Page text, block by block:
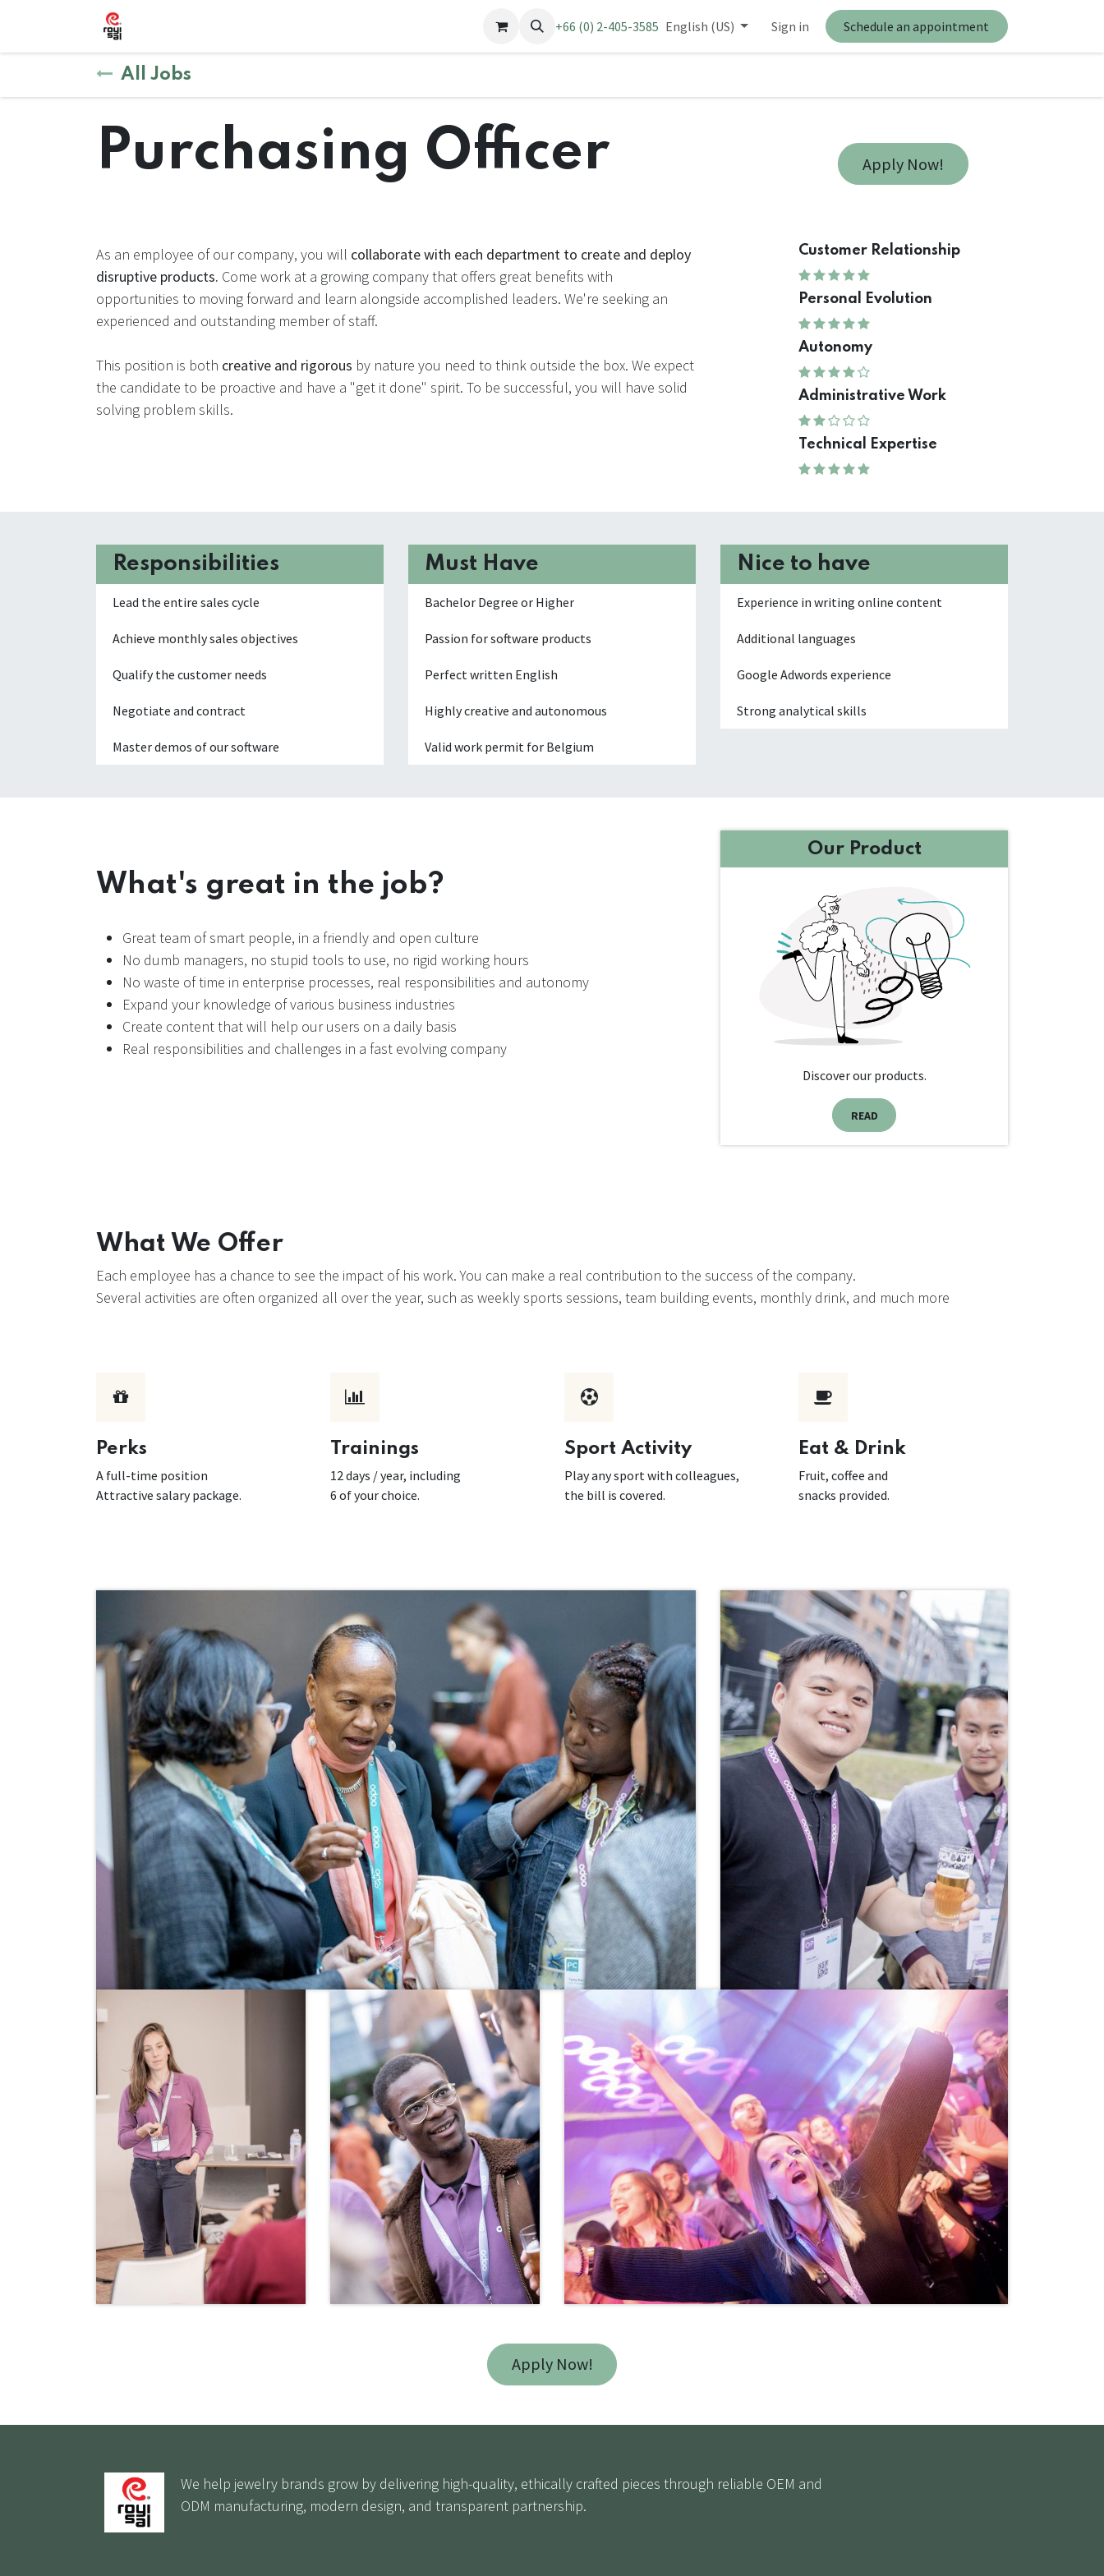
Contact us +66 (0) 2-405-3585 English (US) Sign in Schedule an appointment
All Jobs
Purchasing Officer Apply Now!
As an employee of our company, you will collaborate with each department to create and deploy
disruptive products. Come work at a growing company that offers great benefits with
opportunities to moving forward and learn alongside accomplished leaders. We're seeking an
experienced and outstanding member of staff.
This position is both creative and rigorous by nature you need to think outside the box. We expect
the candidate to be proactive and have a "get it done" spirit. To be successful, you will have solid
solving problem skills.
Customer Relationship
Personal Evolution
Autonomy
Administrative Work
Technical Expertise
Responsibilities
Lead the entire sales cycle
Achieve monthly sales objectives
Qualify the customer needs
Negotiate and contract
Master demos of our software
Must Have
Bachelor Degree or Higher
Passion for software products
Perfect written English
Highly creative and autonomous
Valid work permit for Belgium
Nice to have
Experience in writing online content
Additional languages
Google Adwords experience
Strong analytical skills
What's great in the job?
Great team of smart people, in a friendly and open culture
No dumb managers, no stupid tools to use, no rigid working hours
No waste of time in enterprise processes, real responsibilities and autonomy
Expand your knowledge of various business industries
Create content that will help our users on a daily basis
Real responsibilities and challenges in a fast evolving company
Our Product
Discover our products.
READ
What We Offer
Each employee has a chance to see the impact of his work. You can make a real contribution to the success of the company.
Several activities are often organized all over the year, such as weekly sports sessions, team building events, monthly drink, and much more
Perks
A full-time position
Attractive salary package.
Trainings
12 days / year, including
6 of your choice.
Sport Activity
Play any sport with colleagues,
the bill is covered.
Eat & Drink
Fruit, coffee and
snacks provided.
Apply Now!
We help jewelry brands grow by delivering high-quality, ethically crafted pieces through reliable OEM and
ODM manufacturing, modern design, and transparent partnership.